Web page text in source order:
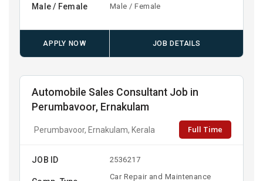
Male / Female Male / Female
APPLY NOW JOB DETAILS
Automobile Sales Consultant Job in
Perumbavoor, Ernakulam
Perumbavoor, Ernakulam, Kerala Full Time
JOB ID 2536217
Car Repair and Maintenance